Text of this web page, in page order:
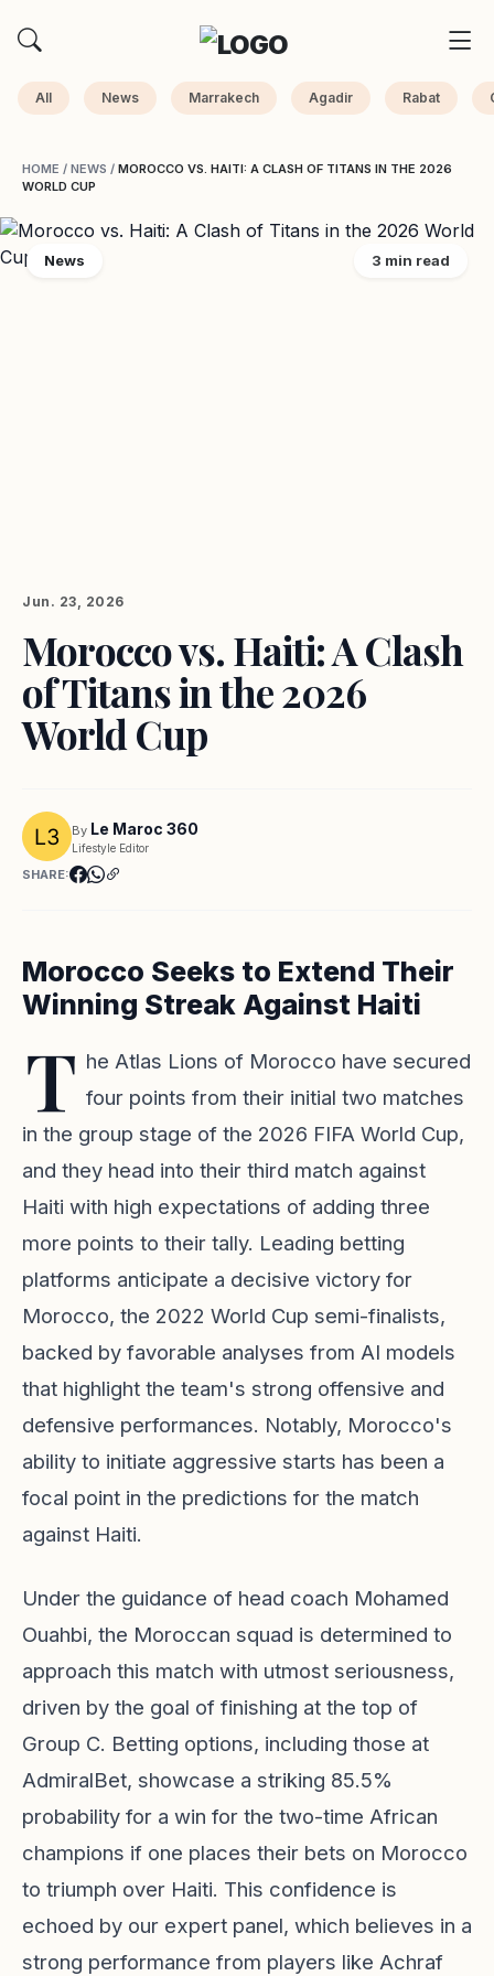
All News Marrakech Agadir Rabat
HOME / NEWS / MOROCCO VS. HAITI: A CLASH OF TITANS IN THE 2026
WORLD CUP
News 3 min read
Jun. 23, 2026
Morocco vs. Haiti: A Clash
of Titans in the 2026
World Cup
By Le Maroc 360
Lifestyle Editor
SHARE:
Morocco Seeks to Extend Their
Winning Streak Against Haiti
T he Atlas Lions of Morocco have secured
four points from their initial two matches
in the group stage of the 2026 FIFA World Cup,
and they head into their third match against
Haiti with high expectations of adding three
more points to their tally. Leading betting
platforms anticipate a decisive victory for
Morocco, the 2022 World Cup semi-finalists,
backed by favorable analyses from AI models
that highlight the team's strong offensive and
defensive performances. Notably, Morocco's
ability to initiate aggressive starts has been a
focal point in the predictions for the match
against Haiti.
Under the guidance of head coach Mohamed
Ouahbi, the Moroccan squad is determined to
approach this match with utmost seriousness,
driven by the goal of finishing at the top of
Group C. Betting options, including those at
AdmiralBet, showcase a striking 85.5%
probability for a win for the two-time African
champions if one places their bets on Morocco
to triumph over Haiti. This confidence is
echoed by our expert panel, which believes in a
strong performance from players like Achraf